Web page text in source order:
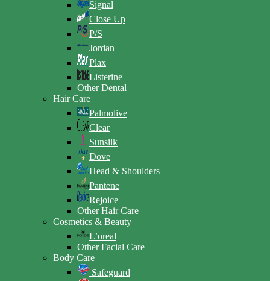
Signal
Close Up
P/S
Jordan
Plax
Listerine
Other Dental
Hair Care
Palmolive
Clear
Sunsilk
Dove
Head & Shoulders
Pantene
Rejoice
Other Hair Care
Cosmetics & Beauty
L’oreal
Other Facial Care
Body Care
Safeguard